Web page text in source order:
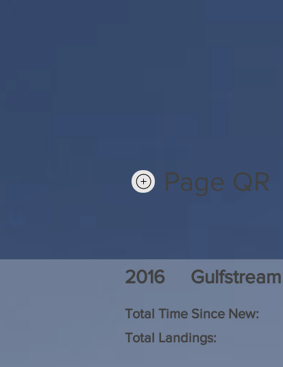
Page QR
2016 Gulfstream
Total Time Since New:
Total Landings: